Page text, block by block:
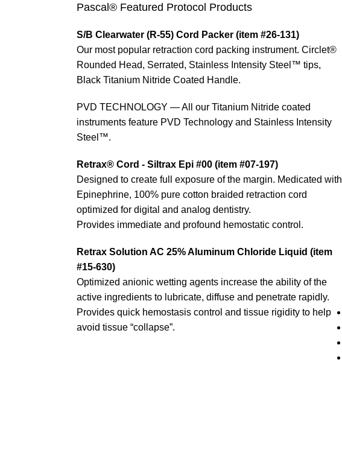
Pascal® Featured Protocol Products
S/B Clearwater (R-55) Cord Packer (item #26-131)
Our most popular retraction cord packing instrument. Circlet®
Rounded Head, Serrated, Stainless Intensity Steel™ tips,
Black Titanium Nitride Coated Handle.
PVD TECHNOLOGY — All our Titanium Nitride coated
instruments feature PVD Technology and Stainless Intensity
Steel™.
Retrax® Cord - Siltrax Epi #00 (item #07-197)
Designed to create full exposure of the margin. Medicated with
Epinephrine, 100% pure cotton braided retraction cord
optimized for digital and analog dentistry.
Provides immediate and profound hemostatic control.
Retrax Solution AC 25% Aluminum Chloride Liquid (item
#15-630)
Optimized anionic wetting agents increase the ability of the
active ingredients to lubricate, diffuse and penetrate rapidly.
Provides quick hemostasis control and tissue rigidity to help
avoid tissue “collapse”.